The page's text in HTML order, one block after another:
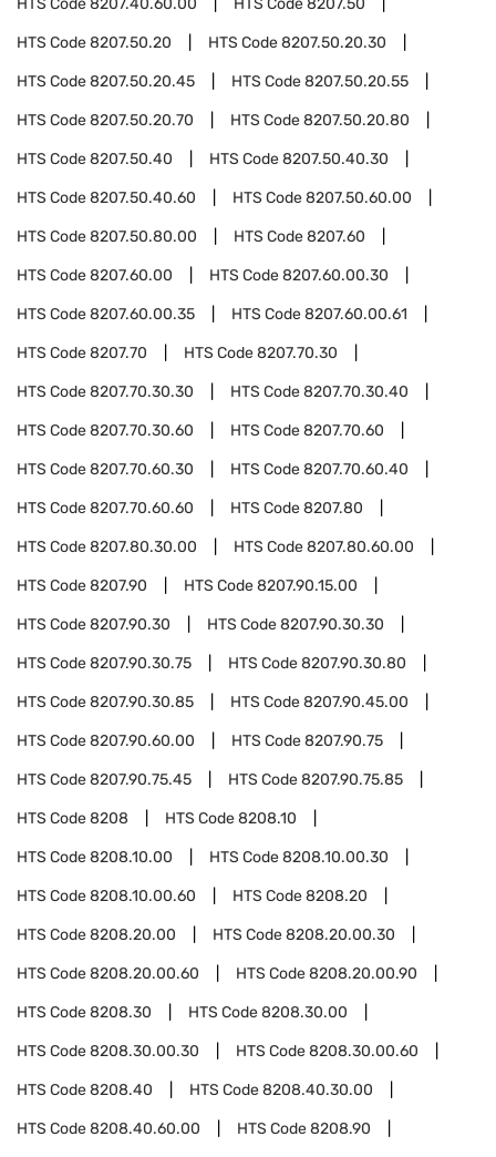
HTS Code8207.40.60.00 HTS Code8207.50
HTS Code8207.50.20 HTS Code8207.50.20.30
HTS Code8207.50.20.45 HTS Code8207.50.20.55
HTS Code8207.50.20.70 HTS Code8207.50.20.80
HTS Code8207.50.40 HTS Code8207.50.40.30
HTS Code8207.50.40.60 HTS Code8207.50.60.00
HTS Code8207.50.80.00 HTS Code8207.60
HTS Code8207.60.00 HTS Code8207.60.00.30
HTS Code8207.60.00.35 HTS Code8207.60.00.61
HTS Code8207.70 HTS Code8207.70.30
HTS Code8207.70.30.30 HTS Code8207.70.30.40
HTS Code8207.70.30.60 HTS Code8207.70.60
HTS Code8207.70.60.30 HTS Code8207.70.60.40
HTS Code8207.70.60.60 HTS Code8207.80
HTS Code8207.80.30.00 HTS Code8207.80.60.00
HTS Code8207.90 HTS Code8207.90.15.00
HTS Code8207.90.30 HTS Code8207.90.30.30
HTS Code8207.90.30.75 HTS Code8207.90.30.80
HTS Code8207.90.30.85 HTS Code8207.90.45.00
HTS Code8207.90.60.00 HTS Code8207.90.75
HTS Code8207.90.75.45 HTS Code8207.90.75.85
HTS Code8208 HTS Code8208.10
HTS Code8208.10.00 HTS Code8208.10.00.30
HTS Code8208.10.00.60 HTS Code8208.20
HTS Code8208.20.00 HTS Code8208.20.00.30
HTS Code8208.20.00.60 HTS Code8208.20.00.90
HTS Code8208.30 HTS Code8208.30.00
HTS Code8208.30.00.30 HTS Code8208.30.00.60
HTS Code8208.40 HTS Code8208.40.30.00
HTS Code8208.40.60.00 HTS Code8208.90